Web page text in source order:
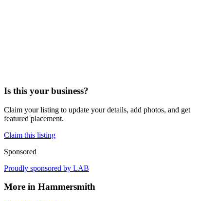
Is this your business?
Claim your listing to update your details, add photos, and get
featured placement.
Claim this listing
Sponsored
Proudly sponsored by LAB
More in Hammersmith